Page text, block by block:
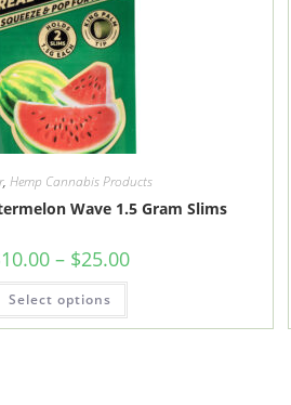
,Hemp Cannabis Products
Wave 1.5 Gram Slims
10.00 – $25.00Price
Select options
This
has
multiple